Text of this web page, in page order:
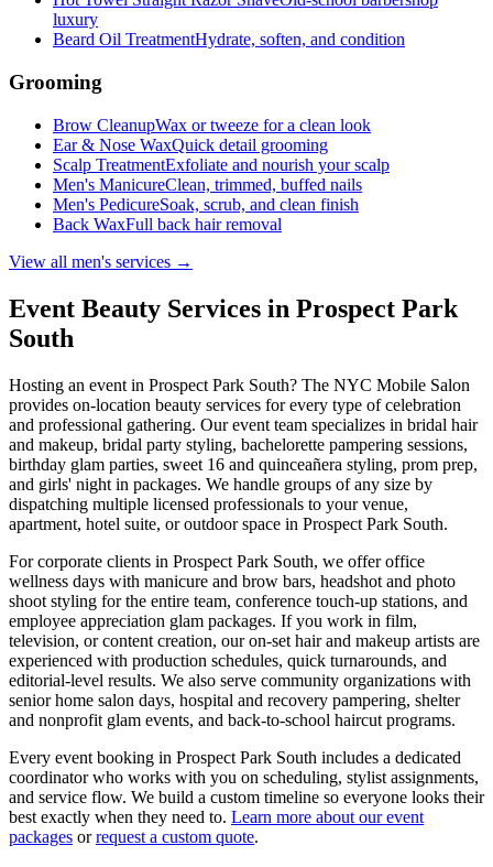
luxury
Beard Oil TreatmentHydrate, soften, and condition
Grooming
Brow CleanupWax or tweeze for a clean look
Ear & Nose WaxQuick detail grooming
Scalp TreatmentExfoliate and nourish your scalp
Men's ManicureClean, trimmed, buffed nails
Men's PedicureSoak, scrub, and clean finish
Back WaxFull back hair removal
View all men's services →
Event Beauty Services in Prospect Park
South
Hosting an event in Prospect Park South? The NYC Mobile Salon
provides on-location beauty services for every type of celebration
and professional gathering. Our event team specializes in bridal hair
and makeup, bridal party styling, bachelorette pampering sessions,
birthday glam parties, sweet 16 and quinceañera styling, prom prep,
and girls' night in packages. We handle groups of any size by
dispatching multiple licensed professionals to your venue,
apartment, hotel suite, or outdoor space in Prospect Park South.
For corporate clients in Prospect Park South, we offer office
wellness days with manicure and brow bars, headshot and photo
shoot styling for the entire team, conference touch-up stations, and
employee appreciation glam packages. If you work in film,
television, or content creation, our on-set hair and makeup artists are
experienced with production schedules, quick turnarounds, and
editorial-level results. We also serve community organizations with
senior home salon days, hospital and recovery pampering, shelter
and nonprofit glam events, and back-to-school haircut programs.
Every event booking in Prospect Park South includes a dedicated
coordinator who works with you on scheduling, stylist assignments,
and service flow. We build a custom timeline so everyone looks their
best exactly when they need to. Learn more about our event
packages orrequest a custom quote.